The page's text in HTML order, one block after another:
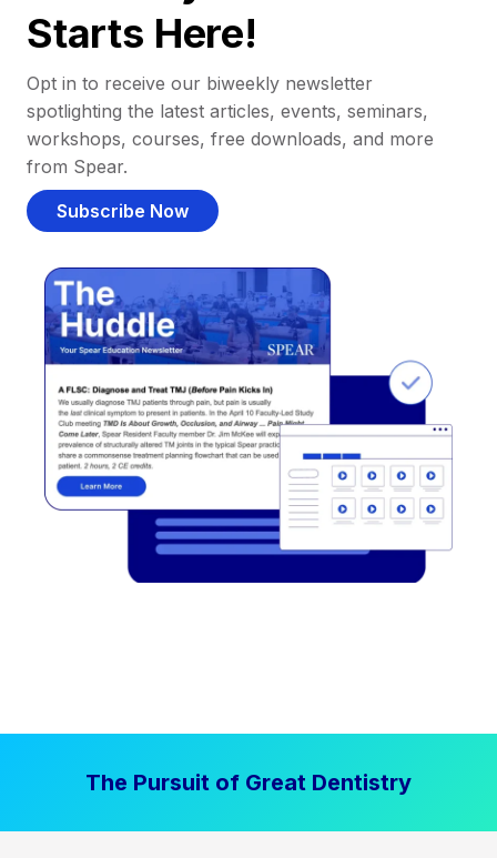
Starts Here!
Opt in to receive our biweekly newsletter
spotlighting the latest articles, events, seminars,
workshops, courses, free downloads, and more
from Spear.
Subscribe Now
The Pursuit of Great Dentistry